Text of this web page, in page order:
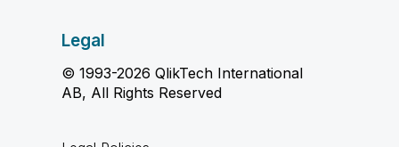
Legal
© 1993-2026 QlikTech International
AB, All Rights Reserved